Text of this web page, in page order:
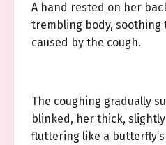
A hand rested on her
trembling body, soothing
caused by the cough.
The coughing gradually
blinked, her thick,
fluttering like a